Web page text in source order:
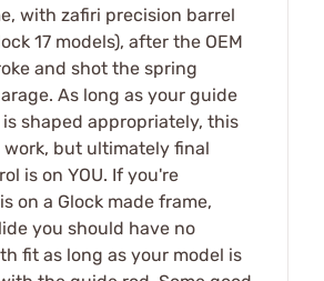
with zafiri precision barrel
17 models), after the OEM
and shot the spring
As long as your guide
shaped appropriately, this
but ultimately final
is on YOU. If you're
on a Glock made frame,
you should have no
fit as long as your model is